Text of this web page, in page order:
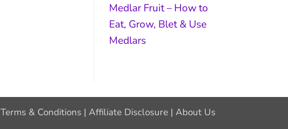
Medlar Fruit – How to
Eat, Grow, Blet & Use
Medlars
Terms & Conditions | Affiliate Disclosure | About Us